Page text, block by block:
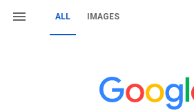
ALL IMAGES